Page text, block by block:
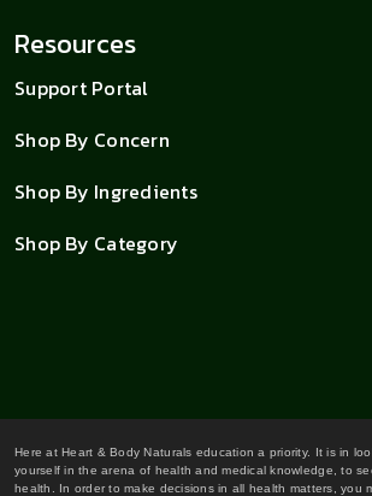
Resources
Support Portal
Shop By Concern
Shop By Ingredients
Shop By Category
Here at Heart & Body Naturals education a priority. It is in
yourself in the arena of health and medical knowledge, to
health. In order to make decisions in all health matters, you